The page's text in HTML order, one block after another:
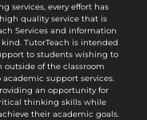
services, every effort has
quality service that is
Services and information
TutorTeach is intended
to students wishing to
of the classroom
support services.
an opportunity for
thinking skills while
their academic goals.